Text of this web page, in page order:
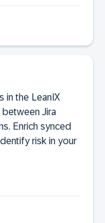
in the LeanIX
Jira
Enrich synced
risk in your